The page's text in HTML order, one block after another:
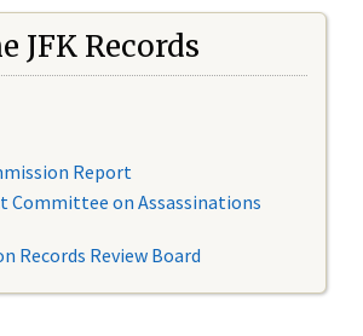
JFK Records
Report
Committee on Assassinations
Records Review Board